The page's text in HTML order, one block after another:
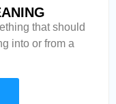
that should
into or from a